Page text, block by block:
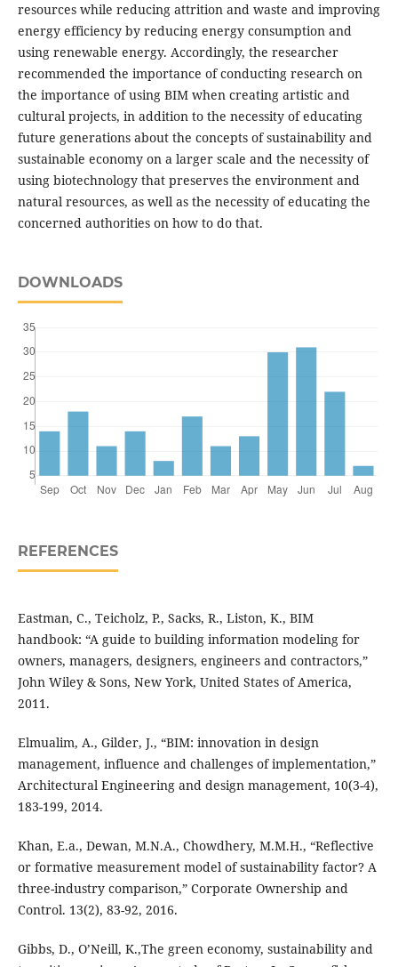
resources while reducing attrition and waste and improving
energy efficiency by reducing energy consumption and
using renewable energy. Accordingly, the researcher
recommended the importance of conducting research on
the importance of using BIM when creating artistic and
cultural projects, in addition to the necessity of educating
future generations about the concepts of sustainability and
sustainable economy on a larger scale and the necessity of
using biotechnology that preserves the environment and
natural resources, as well as the necessity of educating the
concerned authorities on how to do that.
DOWNLOADS
REFERENCES
Eastman, C., Teicholz, P., Sacks, R., Liston, K., BIM
handbook: “A guide to building information modeling for
owners, managers, designers, engineers and contractors,”
John Wiley & Sons, New York, United States of America,
2011.
Elmualim, A., Gilder, J., “BIM: innovation in design
management, influence and challenges of implementation,”
Architectural Engineering and design management, 10(3-4),
183-199, 2014.
Khan, E.a., Dewan, M.N.A., Chowdhery, M.M.H., “Reflective
or formative measurement model of sustainability factor? A
three-industry comparison,” Corporate Ownership and
Control. 13(2), 83-92, 2016.
Gibbs, D., O’Neill, K.,The green economy, sustainability and